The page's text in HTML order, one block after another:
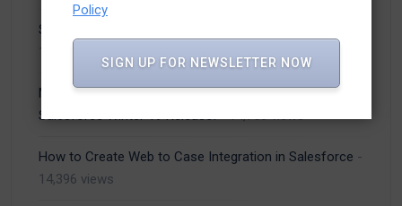
Salesforce Marketing Cloud Architecture Overview
14,889 views
Most Important Lightning Experience Features of
Salesforce Winter 19 Release!- 14,750 views
How to Create Web to Case Integration in Salesforce -
14,396 views
Policy
SIGN UP FOR NEWSLETTER NOW